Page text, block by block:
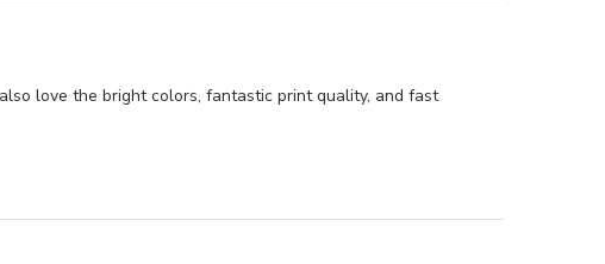
love the bright colors, fantastic print quality, and fast